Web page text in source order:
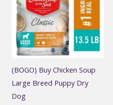
(BOGO) Buy Chicken Soup
Large Breed Puppy Dry
Dog